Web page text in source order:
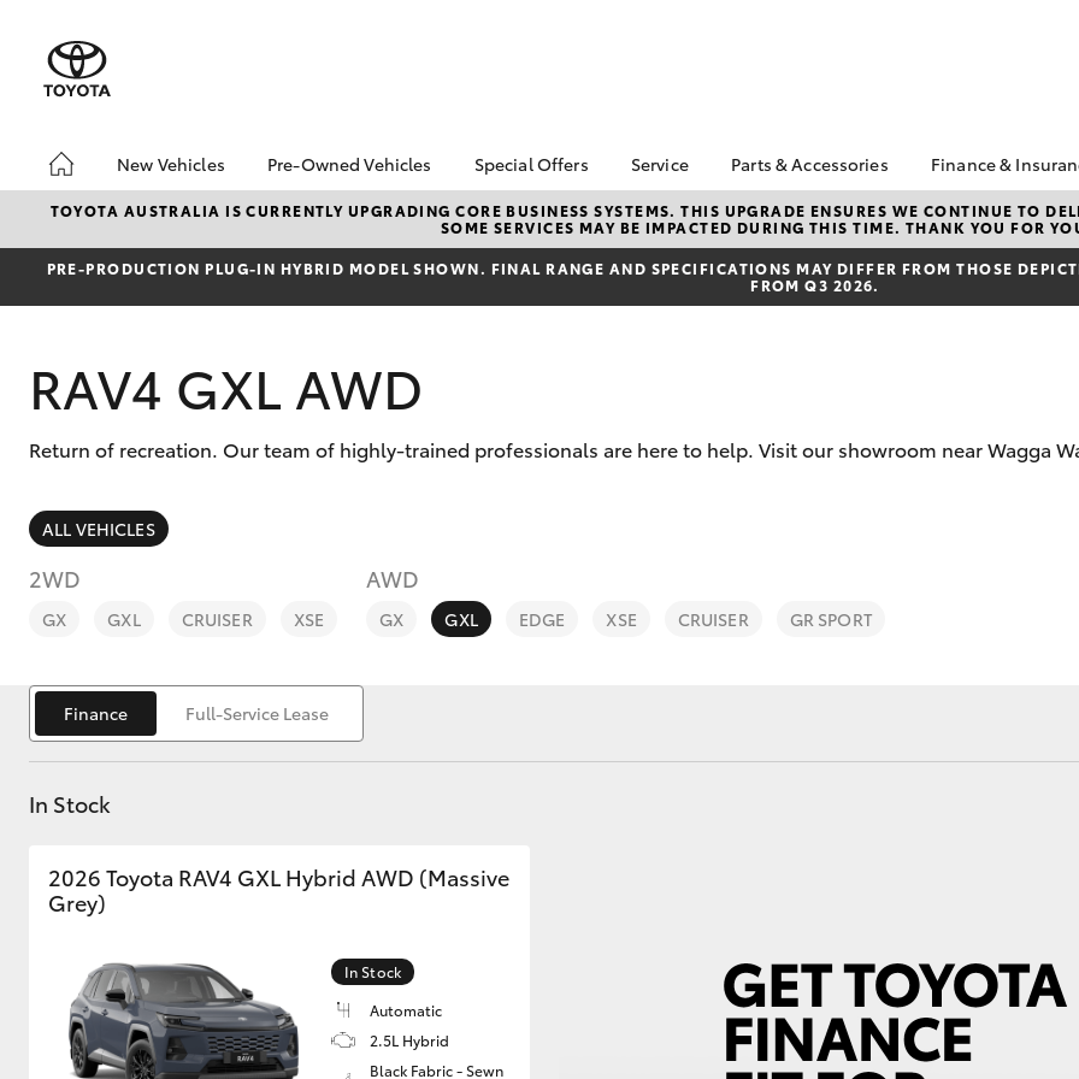
New Vehicles
Hatch & Sedans
Corolla Hatch Camry
SUVs & 4WDs
C-HR
Pre-Owned Vehicles
Pre-Owned Vehicles
Demo Vehicles
Toyota Certified Pre-
Owned Vehicles
Sell My Car
Special Offers
Toyota Special Offers
Local Special Offers
bZ4X Service Loan
Offer
Service
Book a Service
Service Enquiries
Toyota Recalls
Toyota Express
Parts & Accessories
About Parts &
Accessories
Toyota Genuine Parts &
Accessories
Finance &
About
Thomas
Toyota
Toyota
TOYOTA AUSTRALIA IS CURRENTLY UPGRADING CORE BUSINESS SYSTEMS. THIS UPGRADE ENSURES WE CONTINUE TO
SOME SERVICES MAY BE IMPACTED DURING THIS TIME. THANK YOU FOR
PRE‑PRODUCTION PLUG‑IN HYBRID MODEL SHOWN. FINAL RANGE AND SPECIFICATIONS MAY DIFFER FROM THOSE
FROM Q3 2026.
RAV4 GXL AWD
Return of recreation. Our team of highly-trained professionals are here to help. Visit our showroom near Wagga
ALL VEHICLES
2WD
GX GXL CRUISER XSE
AWD
GX GXL EDGE XSE CRUISER GR SPORT
Finance Full-Service Lease
In Stock
2026 Toyota RAV4 GXL Hybrid AWD (Massive
Grey)
In Stock
Automatic
2.5L Hybrid
Black Fabric - Sewn